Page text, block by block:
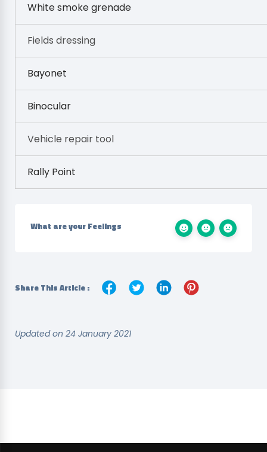
White smoke grenade
Fields dressing
Bayonet
Binocular
Vehicle repair tool
Rally Point
What are your Feelings
Share This Article :
Updated on 24 January 2021